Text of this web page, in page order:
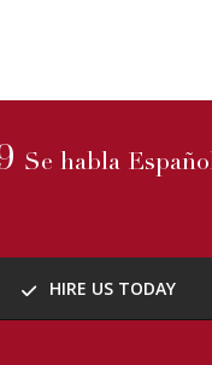
HIRE US TODAY